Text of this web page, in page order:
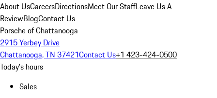
About UsCareersDirectionsMeet Our StaffLeave Us A
ReviewBlogContact Us
Porsche of Chattanooga
2915 Yerbey Drive
Chattanooga, TN 37421Contact Us+1 423-424-0500
Today's hours
Sales